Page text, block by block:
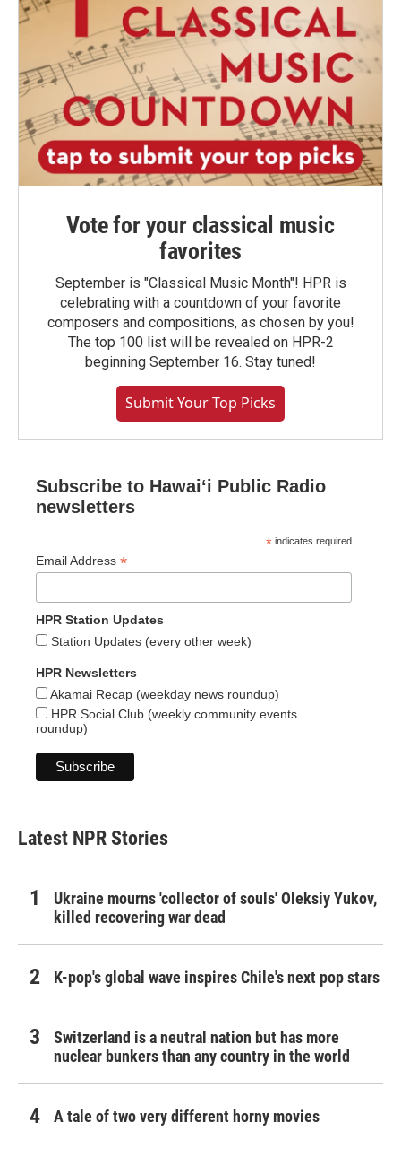
Vote for your classical music
favorites
September is "Classical Music Month"! HPR is
celebrating with a countdown of your favorite
composers and compositions, as chosen by you!
The top 100 list will be revealed on HPR-2
beginning September 16. Stay tuned!
Submit Your Top Picks
Subscribe to Hawaiʻi Public Radio
newsletters
* indicates required
Email Address *
HPR Station Updates
Station Updates (every other week)
HPR Newsletters
Akamai Recap (weekday news roundup)
HPR Social Club (weekly community events
roundup)
Latest NPR Stories
Ukraine mourns 'collector of souls' Oleksiy Yukov,
killed recovering war dead
K-pop's global wave inspires Chile's next pop stars
Switzerland is a neutral nation but has more
nuclear bunkers than any country in the world
A tale of two very different horny movies